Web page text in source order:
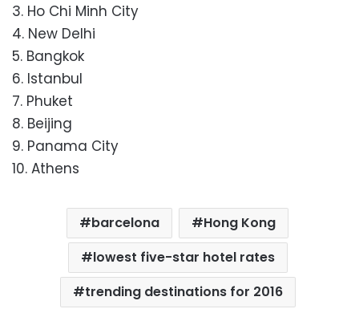
3. Ho Chi Minh City
4. New Delhi
5. Bangkok
6. Istanbul
7. Phuket
8. Beijing
9. Panama City
10. Athens
barcelona
Hong Kong
lowest five-star hotel rates
trending destinations for 2016